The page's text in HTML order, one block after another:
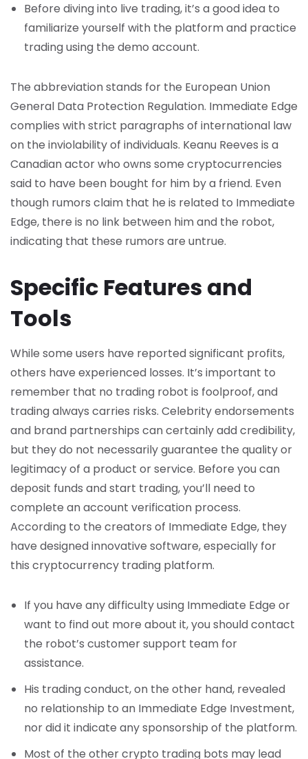
Before diving into live trading, it’s a good idea to
familiarize yourself with the platform and practice
trading using the demo account.
The abbreviation stands for the European Union
General Data Protection Regulation. Immediate Edge
complies with strict paragraphs of international law
on the inviolability of individuals. Keanu Reeves is a
Canadian actor who owns some cryptocurrencies
said to have been bought for him by a friend. Even
though rumors claim that he is related to Immediate
Edge, there is no link between him and the robot,
indicating that these rumors are untrue.
Specific Features and
Tools
While some users have reported significant profits,
others have experienced losses. It’s important to
remember that no trading robot is foolproof, and
trading always carries risks. Celebrity endorsements
and brand partnerships can certainly add credibility,
but they do not necessarily guarantee the quality or
legitimacy of a product or service. Before you can
deposit funds and start trading, you’ll need to
complete an account verification process.
According to the creators of Immediate Edge, they
have designed innovative software, especially for
this cryptocurrency trading platform.
If you have any difficulty using Immediate Edge or
want to find out more about it, you should contact
the robot’s customer support team for
assistance.
His trading conduct, on the other hand, revealed
no relationship to an Immediate Edge Investment,
nor did it indicate any sponsorship of the platform.
Most of the other crypto trading bots may lead